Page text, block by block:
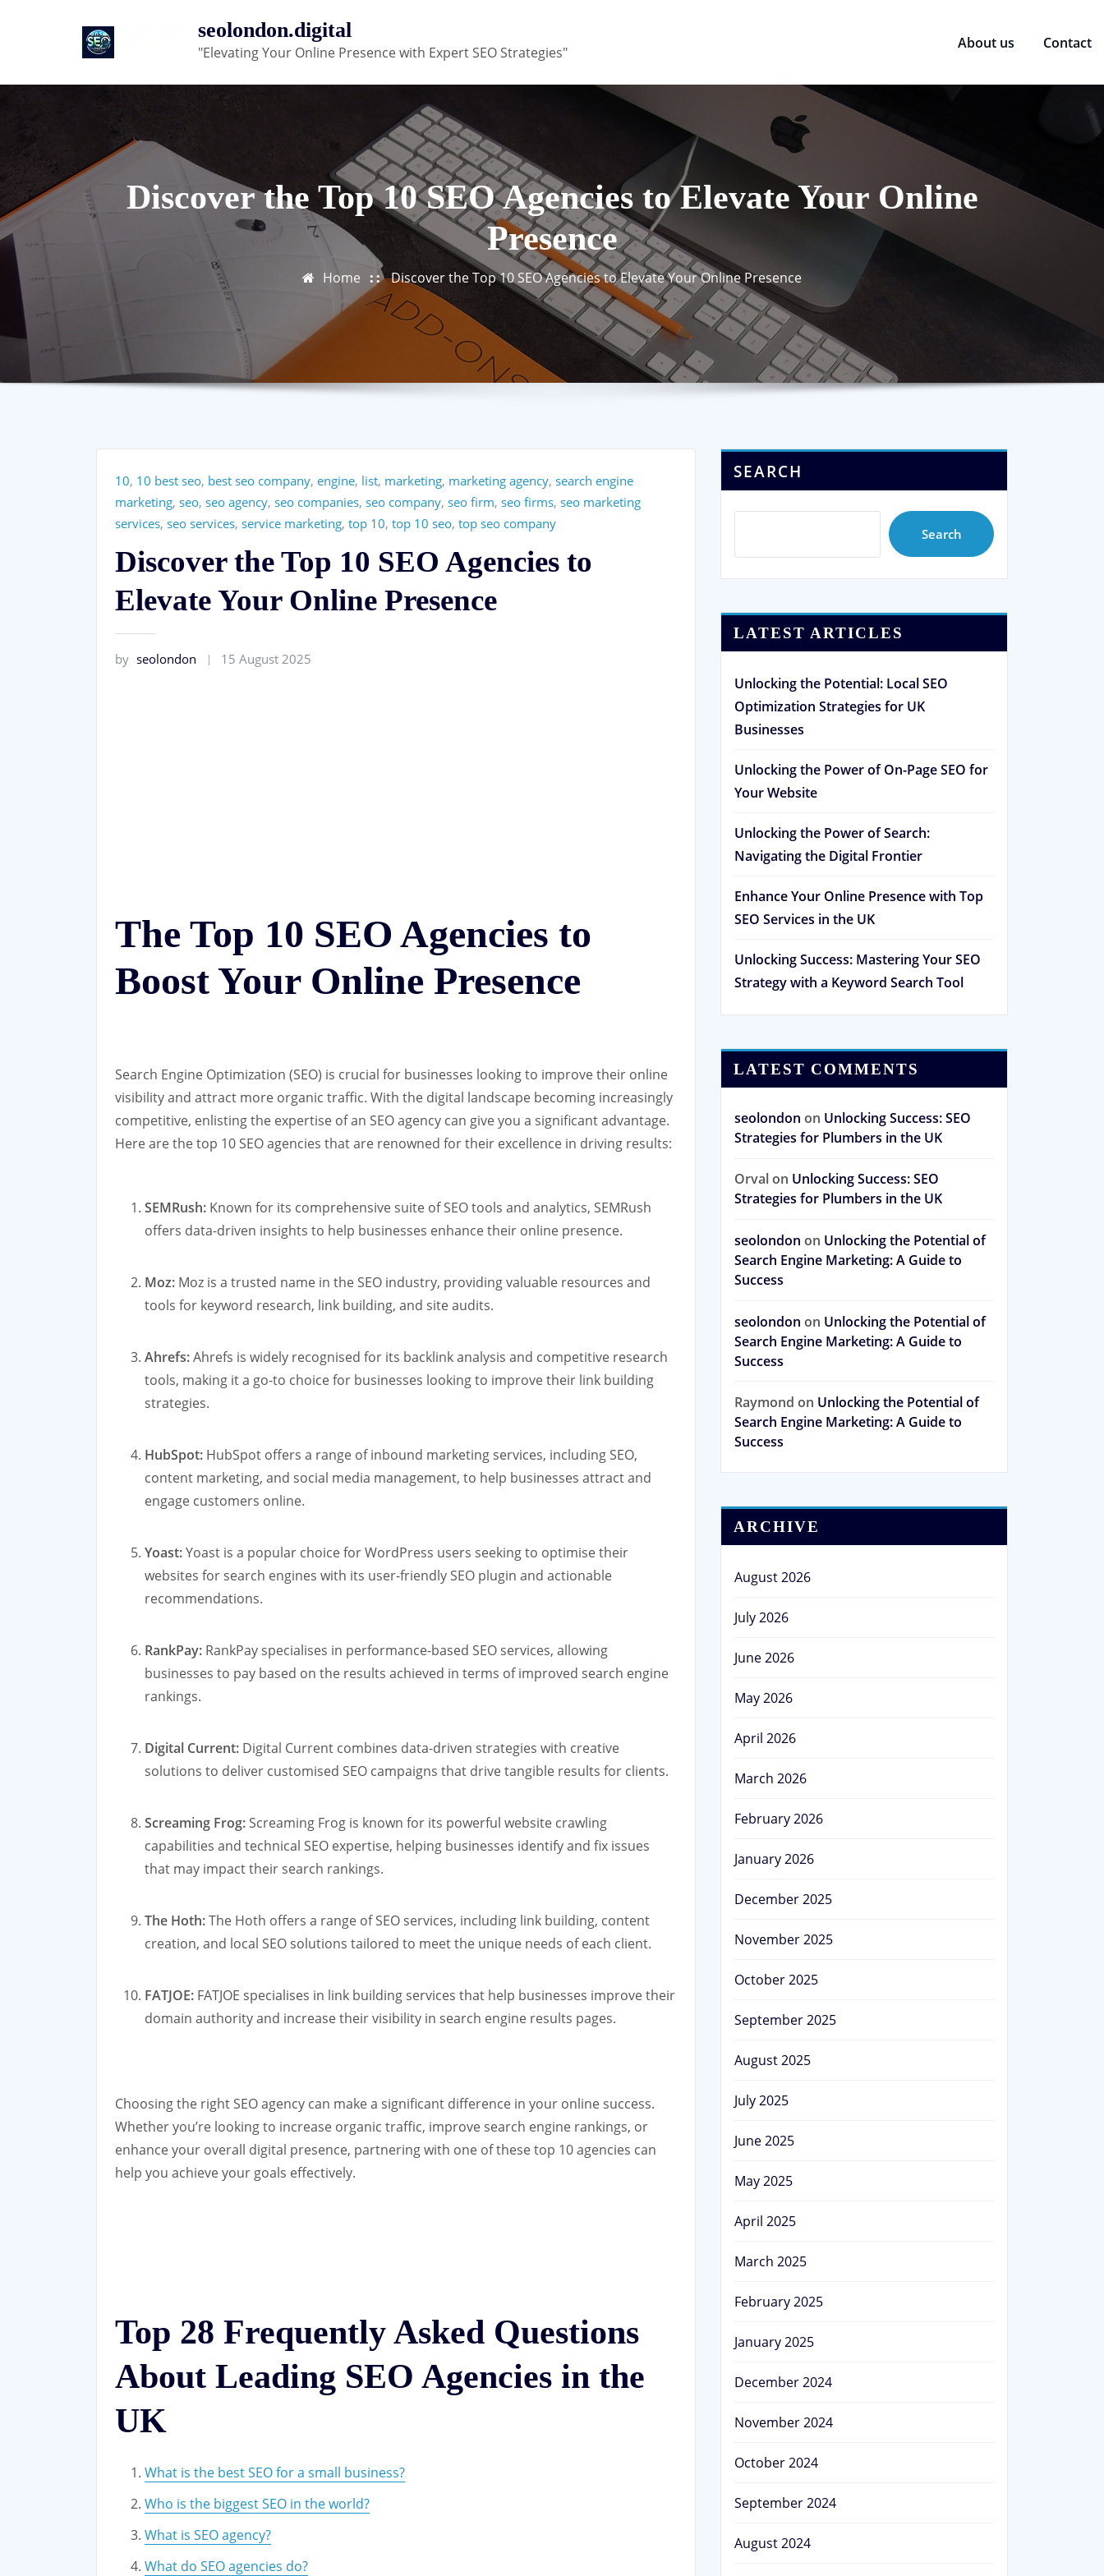
seolondon.digital
"Elevating Your Online Presence with Expert SEO Strategies"
About us Contact
Discover the Top 10 SEO Agencies to Elevate Your Online
Presence
Home Discover the Top 10 SEO Agencies to Elevate Your Online Presence
10, 10 best seo, best seo company, engine, list, marketing, marketing agency, search engine
marketing, seo, seo agency, seo companies, seo company, seo firm, seo firms, seo marketing
services, seo services, service marketing, top 10, top 10 seo, top seo company
Discover the Top 10 SEO Agencies to
Elevate Your Online Presence
by seolondon 15 August 2025
The Top 10 SEO Agencies to
Boost Your Online Presence
Search Engine Optimization (SEO) is crucial for businesses looking to improve their online
visibility and attract more organic traffic. With the digital landscape becoming increasingly
competitive, enlisting the expertise of an SEO agency can give you a significant advantage.
Here are the top 10 SEO agencies that are renowned for their excellence in driving results:
SEMRush: Known for its comprehensive suite of SEO tools and analytics, SEMRush
offers data-driven insights to help businesses enhance their online presence.
Moz: Moz is a trusted name in the SEO industry, providing valuable resources and
tools for keyword research, link building, and site audits.
Ahrefs:Ahrefs is widely recognised for its backlink analysis and competitive research
tools, making it a go-to choice for businesses looking to improve their link building
strategies.
HubSpot: HubSpot offers a range of inbound marketing services, including SEO,
content marketing, and social media management, to help businesses attract and
engage customers online.
Yoast:Yoast is a popular choice for WordPress users seeking to optimise their
websites for search engines with its user-friendly SEO plugin and actionable
recommendations.
RankPay: RankPay specialises in performance-based SEO services, allowing
businesses to pay based on the results achieved in terms of improved search engine
rankings.
Digital Current: Digital Current combines data-driven strategies with creative
solutions to deliver customised SEO campaigns that drive tangible results for clients.
Screaming Frog: Screaming Frog is known for its powerful website crawling
capabilities and technical SEO expertise, helping businesses identify and fix issues
that may impact their search rankings.
The Hoth:The Hoth offers a range of SEO services, including link building, content
creation, and local SEO solutions tailored to meet the unique needs of each client.
FATJOE: FATJOE specialises in link building services that help businesses improve their
domain authority and increase their visibility in search engine results pages.
Choosing the right SEO agency can make a significant difference in your online success.
Whether you’re looking to increase organic traffic, improve search engine rankings, or
enhance your overall digital presence, partnering with one of these top 10 agencies can
help you achieve your goals effectively.
Top 28 Frequently Asked Questions
About Leading SEO Agencies in the
UK
What is the best SEO for a small business?
Who is the biggest SEO in the world?
What is SEO agency?
What do SEO agencies do?
SEARCH
Search
LATEST ARTICLES
Unlocking the Potential: Local SEO
Optimization Strategies for UK
Businesses
Unlocking the Power of On-Page SEO for
Your Website
Unlocking the Power of Search:
Navigating the Digital Frontier
Enhance Your Online Presence with Top
SEO Services in the UK
Unlocking Success: Mastering Your SEO
Strategy with a Keyword Search Tool
LATEST COMMENTS
seolondon on Unlocking Success: SEO
Strategies for Plumbers in the UK
Orvalon Unlocking Success: SEO
Strategies for Plumbers in the UK
seolondon on Unlocking the Potential of
Search Engine Marketing: A Guide to
Success
seolondon on Unlocking the Potential of
Search Engine Marketing: A Guide to
Success
Raymond on Unlocking the Potential of
Search Engine Marketing: A Guide to
Success
ARCHIVE
August 2026
July 2026
June 2026
May 2026
April 2026
March 2026
February 2026
January 2026
December 2025
November 2025
October 2025
September 2025
August 2025
July 2025
June 2025
May 2025
April 2025
March 2025
February 2025
January 2025
December 2024
November 2024
October 2024
September 2024
August 2024